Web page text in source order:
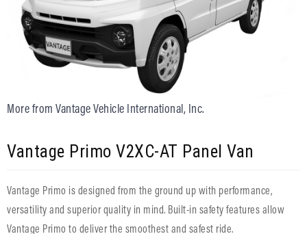
More from Vantage Vehicle International, Inc.
Vantage Primo V2XC-AT Panel Van
Vantage Primo is designed from the ground up with performance,
versatility and superior quality in mind. Built-in safety features allow
Vantage Primo to deliver the smoothest and safest ride.